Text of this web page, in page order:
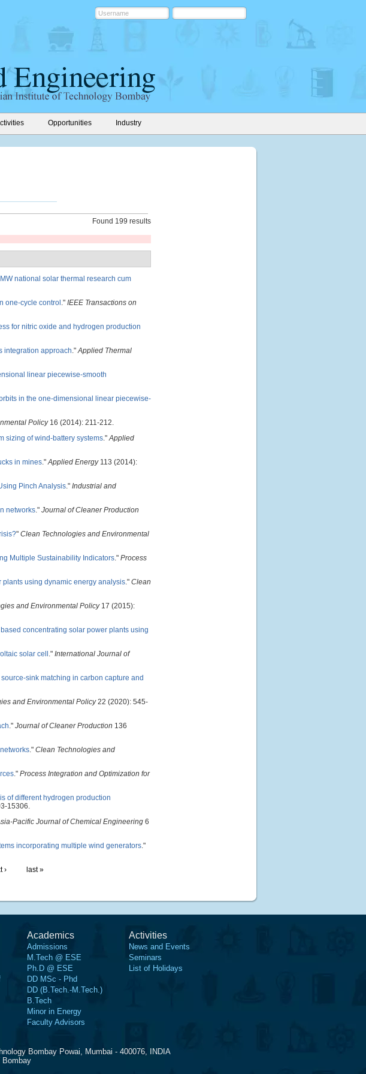
Opportunities Industry
Found 199 results
national solar thermal research cum
one-cycle control ." IEEE Transactions on
for nitric oxide and hydrogen production
integration approach."Applied Thermal
linear piecewise-smooth
in the one-dimensional linear piecewise-
Policy16 (2014): 211-212.
sizing of wind-battery systems."Applied
in mines."Applied Energy113 (2014):
Pinch Analysis." Industrial and
networks." Journal of Cleaner Production
" Clean Technologies and Environmental
Multiple Sustainability Indicators." Process
using dynamic energy analysis." Clean
and Environmental Policy17 (2015):
concentrating solar power plants using
solar cell ." International Journal of
sink matching in carbon capture and
and Environmental Policy22 (2020): 545-
." Journal of Cleaner Production 136
." Clean Technologies and
." Process Integration and Optimization for
of different hydrogen production
15306.
Pacific Journal of Chemical Engineering 6
incorporating multiple wind generators."
› last »
Academics
Admissions
M.Tech @ ESE
Ph.D @ ESE
DD MSc - Phd
DD (B.Tech.-M.Tech.)
B.Tech
Minor in Energy
Faculty Advisors
Activities
News and Events
Seminars
List of Holidays
Bombay Powai, Mumbai - 400076, INDIA
Bombay